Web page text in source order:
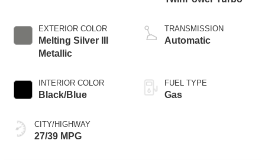
EXTERIOR COLOR
Melting Silver III
Metallic
INTERIOR COLOR
Black/Blue
CITY/HIGHWAY
27/39 MPG
TRANSMISSION
Automatic
FUEL TYPE
Gas